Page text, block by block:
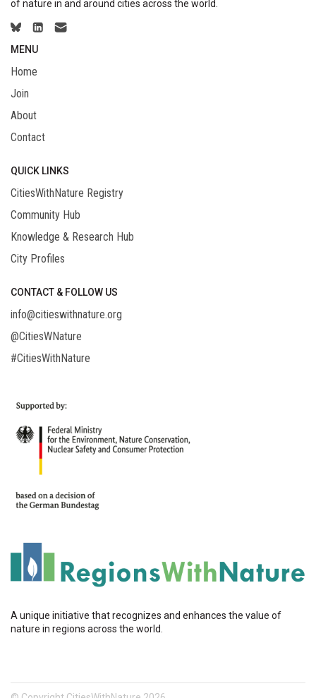
of nature in and around cities across the world.
MENU
Home
Join
About
Contact
QUICK LINKS
CitiesWithNature Registry
Community Hub
Knowledge & Research Hub
City Profiles
CONTACT & FOLLOW US
info@citieswithnature.org
@CitiesWNature
#CitiesWithNature
A unique initiative that recognizes and enhances the value of
nature in regions across the world.